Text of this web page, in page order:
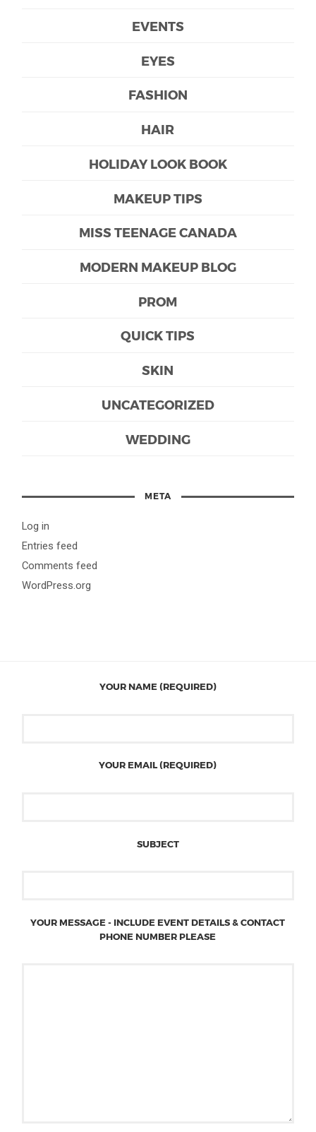
EVENTS
EYES
FASHION
HAIR
HOLIDAY LOOK BOOK
MAKEUP TIPS
MISS TEENAGE CANADA
MODERN MAKEUP BLOG
PROM
QUICK TIPS
SKIN
UNCATEGORIZED
WEDDING
META
Log in
Entries feed
Comments feed
WordPress.org
YOUR NAME (REQUIRED)
YOUR EMAIL (REQUIRED)
SUBJECT
YOUR MESSAGE - INCLUDE EVENT DETAILS & CONTACT
PHONE NUMBER PLEASE